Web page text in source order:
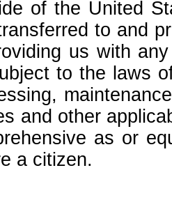
of the United
to and
us with
to the laws
and other
as or
a citizen.